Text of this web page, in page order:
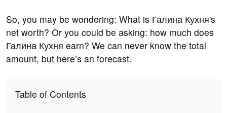
So, you may be wondering: What is Галина Кухня's
net worth? Or you could be asking: how much does
Галина Кухня earn? We can never know the total
amount, but here’s an forecast.
Table of Contents